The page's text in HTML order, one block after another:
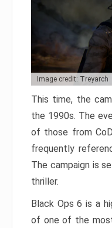
Image credit: Treyarch
This time, the
the 1990s. The
of those from
frequently
The campaign is
thriller.
Black Ops 6 is a
of one of the